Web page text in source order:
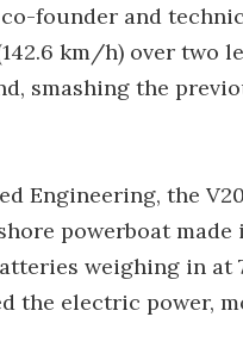
founder and
km/h) over two
smashing the
Engineering, the
powerboat
weighing in at
the electric power,